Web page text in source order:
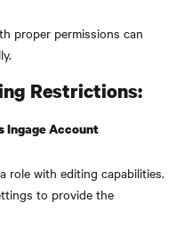
proper permissions can
Restrictions:
Ingage Account
role with editing capabilities.
to provide the